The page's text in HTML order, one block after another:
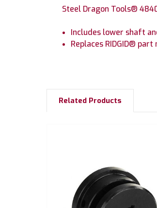
Steel Dragon Tools®
Includes lower shaft
Replaces RIDGID®
Related Products